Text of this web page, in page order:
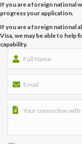
If you are a foreign national
progress your application.
If you are a foreign national
Visa, we may be able to help
capability.